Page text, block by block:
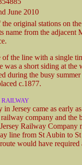
June 2010
original stations on
name from the adjacent
of the line with a single
a short siding at the
during the busy
c.1877.
RAILWAY
Jersey came as early
company and the
Railway Company
line from St Aubin to
would have